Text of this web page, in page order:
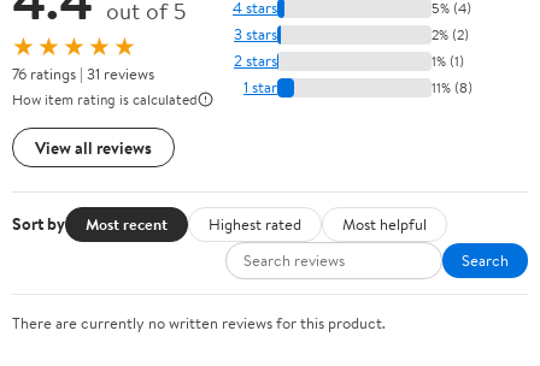
out of 5
★★★★★
76 ratings | 31 reviews
How item rating is calculated
View all reviews
4 stars 5% (4)
3 stars 2% (2)
2 stars 1% (1)
1 star 11% (8)
Sort by Most recent Highest rated
Most helpful
Search
There are currently no written reviews for this product.